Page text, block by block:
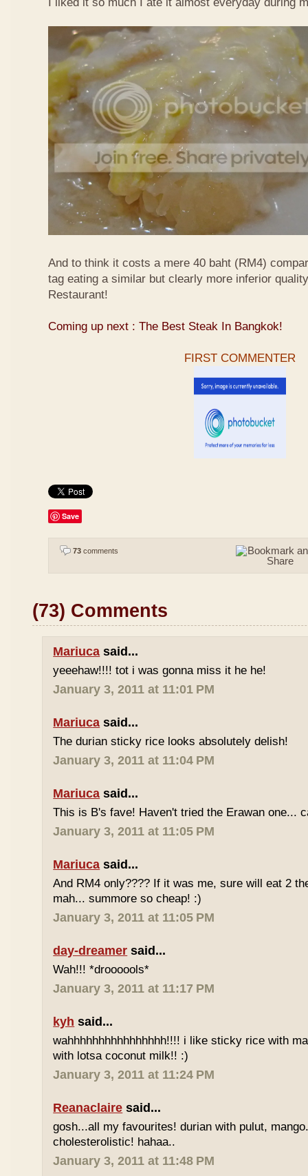
And to think it costs a mere 40 baht (RM4)
tag eating a similar but clearly more inferior
Restaurant!
Coming up next : The Best Steak In Bangkok!
FIRST COMMENTER
Save
73 comments
(73) Comments
Mariuca said...
yeeehaw!!!! tot i was gonna miss it he he!
January 3, 2011 at 11:01 PM
Mariuca said...
The durian sticky rice looks absolutely delish!
January 3, 2011 at 11:04 PM
Mariuca said...
This is B's fave! Haven't tried the Erawan one...
January 3, 2011 at 11:05 PM
Mariuca said...
And RM4 only???? If it was me, sure will eat 2
mah... summore so cheap! :)
January 3, 2011 at 11:05 PM
day-dreamer said...
Wah!!! *droooools*
January 3, 2011 at 11:17 PM
kyh said...
wahhhhhhhhhhhhhhhh!!!! i like sticky rice with
with lotsa coconut milk!! :)
January 3, 2011 at 11:24 PM
Reanaclaire said...
gosh...all my favourites! durian with pulut,
cholesterolistic! hahaa..
January 3, 2011 at 11:48 PM